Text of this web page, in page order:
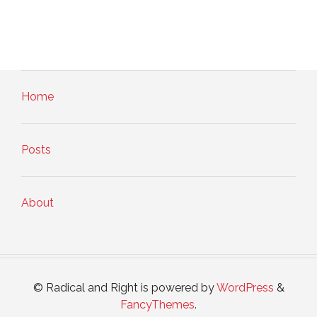
Home
Posts
About
© Radical and Right is powered byWordPress &
FancyThemes.